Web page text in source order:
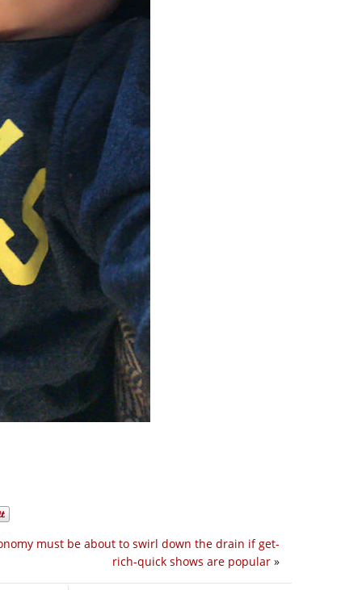
must be about to swirl down the drain if get-
rich-quick shows are popular »